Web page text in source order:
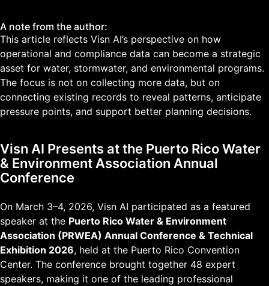
A note from the author:
This article reflects Visn AI’s perspective on how
operational and compliance data can become a strategic
asset for water, stormwater, and environmental programs.
The focus is not on collecting more data, but on
connecting existing records to reveal patterns, anticipate
pressure points, and support better planning decisions.
Visn AI Presents at the Puerto Rico Water
& Environment Association Annual
Conference
On March 3–4, 2026, Visn AI participated as a featured
speaker at the Puerto Rico Water & Environment
Association (PRWEA) Annual Conference & Technical
Exhibition 2026, held at the Puerto Rico Convention
Center. The conference brought together 48 expert
speakers, making it one of the leading professional